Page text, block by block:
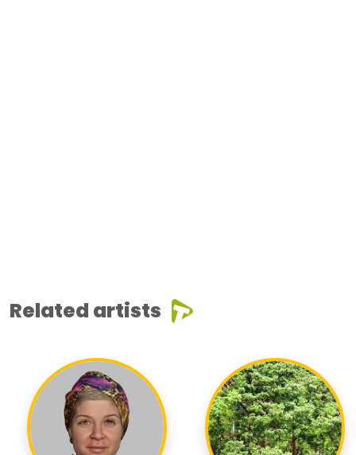
Related artists